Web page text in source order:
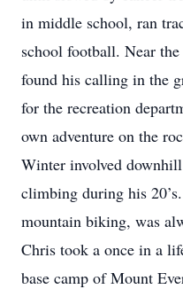
in middle school, ran
school football. Near
found his calling in the
for the recreation
own adventure on the
Winter involved
climbing during his
mountain biking, was
Chris took a once in a
base camp of Mount